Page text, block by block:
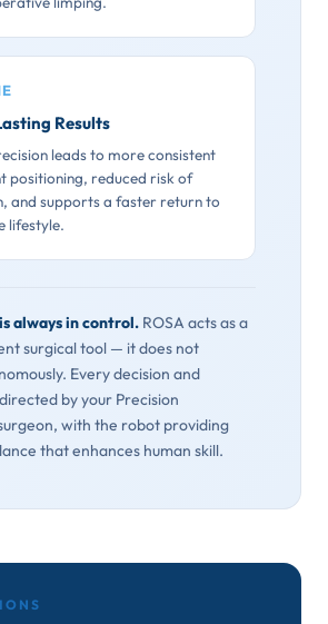
Results
leads to more consistent
positioning, reduced risk of
and supports a faster return to
lifestyle.
always in control. ROSA acts as a
surgical tool — it does not
Every decision and
by your Precision
with the robot providing
that enhances human skill.